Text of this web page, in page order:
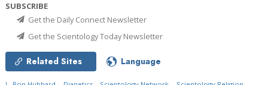
SUBSCRIBE
Get the Daily Connect Newsletter
Get the Scientology Today Newsletter
Related Sites Language